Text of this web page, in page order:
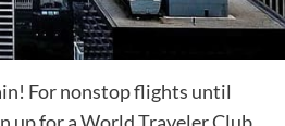
For nonstop flights until